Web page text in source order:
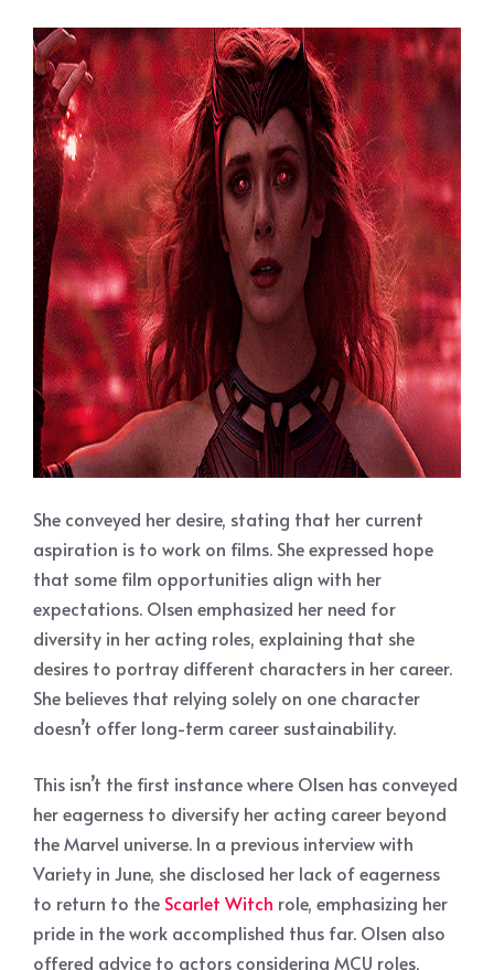
She conveyed her desire, stating that her current
aspiration is to work on films. She expressed hope
that some film opportunities align with her
expectations. Olsen emphasized her need for
diversity in her acting roles, explaining that she
desires to portray different characters in her career.
She believes that relying solely on one character
doesn’t offer long-term career sustainability.
This isn’t the first instance where Olsen has conveyed
her eagerness to diversify her acting career beyond
the Marvel universe. In a previous interview with
Variety in June, she disclosed her lack of eagerness
to return to the Scarlet Witch role, emphasizing her
pride in the work accomplished thus far. Olsen also
offered advice to actors considering MCU roles,